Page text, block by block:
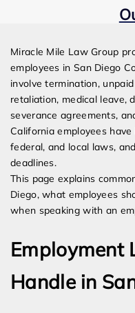
Miracle Mile Law Group
employees in San Diego
involve termination,
retaliation, medical leave,
severance agreements,
California employees
federal, and local laws,
deadlines.
This page explains
Diego, what employees
when speaking with an
Employment
Handle in